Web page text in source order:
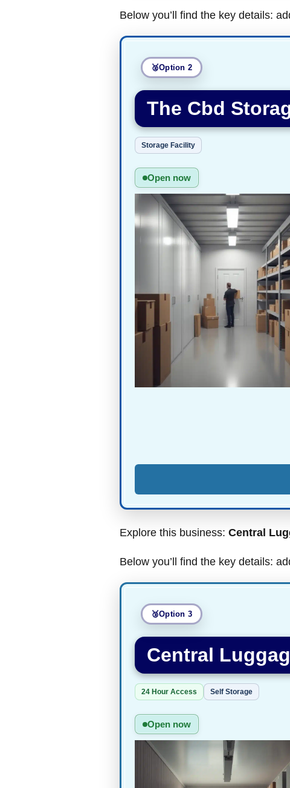
Below you’ll find the key details:
Option 2
The Cbd
Storage Facility
Open now
Explore this business: Central
Below you’ll find the key details:
Option 3
Central
24 Hour Access Self Storage
Open now